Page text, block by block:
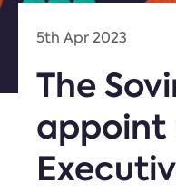
5th Apr 2023
The
appoint